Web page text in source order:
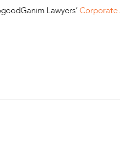
Lawyers’ Corporate